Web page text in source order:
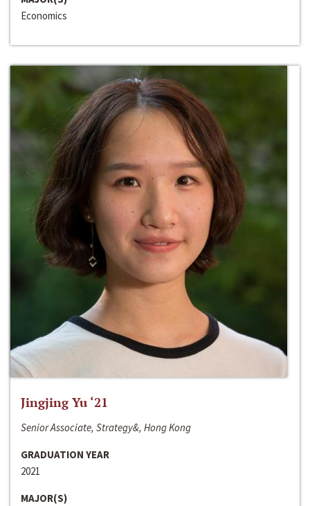
Economics
Jingjing Yu ‘21
Senior Associate, Strategy&, Hong Kong
GRADUATION YEAR
2021
MAJOR(S)